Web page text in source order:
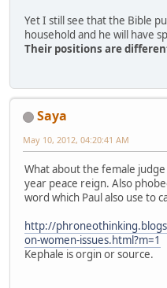
Yet I still see that the Bible
household and he will have
Their positions are
Saya
May 10, 2012, 04:20:41 AM
What about the female judge
year peace reign. Also
word which Paul also use to
http://
on-women-issues.html?m=1
Kephale is orgin or source.